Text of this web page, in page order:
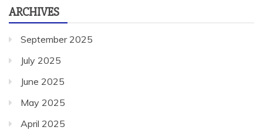
ARCHIVES
September 2025
July 2025
June 2025
May 2025
April 2025